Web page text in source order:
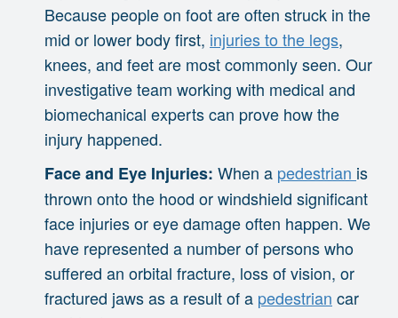
Because people on foot are often struck in the
mid or lower body first, injuries to the legs,
knees, and feet are most commonly seen. Our
investigative team working with medical and
biomechanical experts can prove how the
injury happened.
Face and Eye Injuries: When a pedestrian is
thrown onto the hood or windshield significant
face injuries or eye damage often happen. We
have represented a number of persons who
suffered an orbital fracture, loss of vision, or
fractured jaws as a result of a pedestrian car